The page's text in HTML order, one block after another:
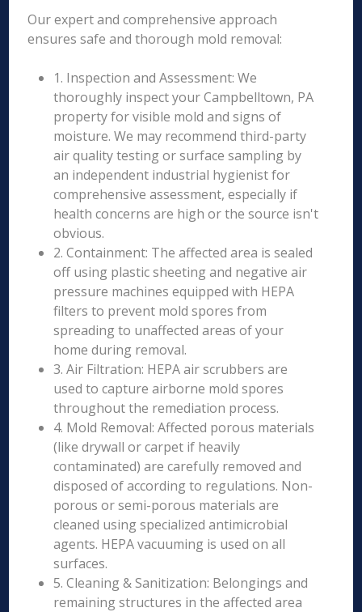
Our expert and comprehensive approach
ensures safe and thorough mold removal:
1. Inspection and Assessment: We
thoroughly inspect your Campbelltown, PA
property for visible mold and signs of
moisture. We may recommend third-party
air quality testing or surface sampling by
an independent industrial hygienist for
comprehensive assessment, especially if
health concerns are high or the source isn't
obvious.
2. Containment: The affected area is sealed
off using plastic sheeting and negative air
pressure machines equipped with HEPA
filters to prevent mold spores from
spreading to unaffected areas of your
home during removal.
3. Air Filtration: HEPA air scrubbers are
used to capture airborne mold spores
throughout the remediation process.
4. Mold Removal: Affected porous materials
(like drywall or carpet if heavily
contaminated) are carefully removed and
disposed of according to regulations. Non-
porous or semi-porous materials are
cleaned using specialized antimicrobial
agents. HEPA vacuuming is used on all
surfaces.
5. Cleaning & Sanitization: Belongings and
remaining structures in the affected area